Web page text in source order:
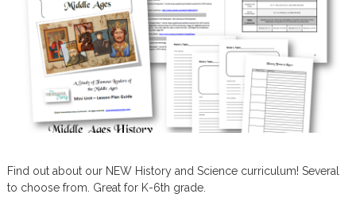
Find out about our NEW History and Science curriculum! Several
to choose from. Great for K-6th grade.